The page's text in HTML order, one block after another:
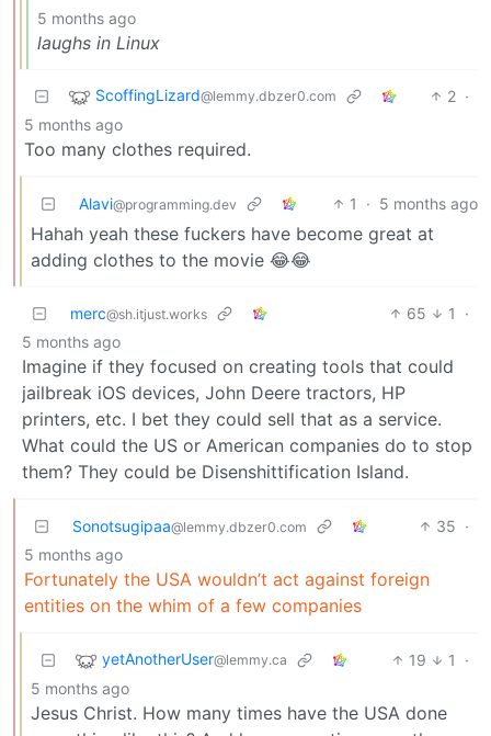
5 months ago
laughs in Linux
ScoffingLizard@lemmy.dbzer0.com 2 ·
5 months ago
Too many clothes required.
Alavi@programming.dev 1 · 5 months ago
Hahah yeah these fuckers have become great at
adding clothes to the movie 😂😂
merc@sh.itjust.works 65 1
·
5 months ago
Imagine if they focused on creating tools that could
jailbreak iOS devices, John Deere tractors, HP
printers, etc. I bet they could sell that as a service.
What could the US or American companies do to stop
them? They could be Disenshittification Island.
Sonotsugipaa@lemmy.dbzer0.com 35 ·
5 months ago
Fortunately the USA wouldn’t act against foreign
entities on the whim of a few companies
yetAnotherUser@lemmy.ca 19 1
·
5 months ago
Jesus Christ. How many times have the USA done